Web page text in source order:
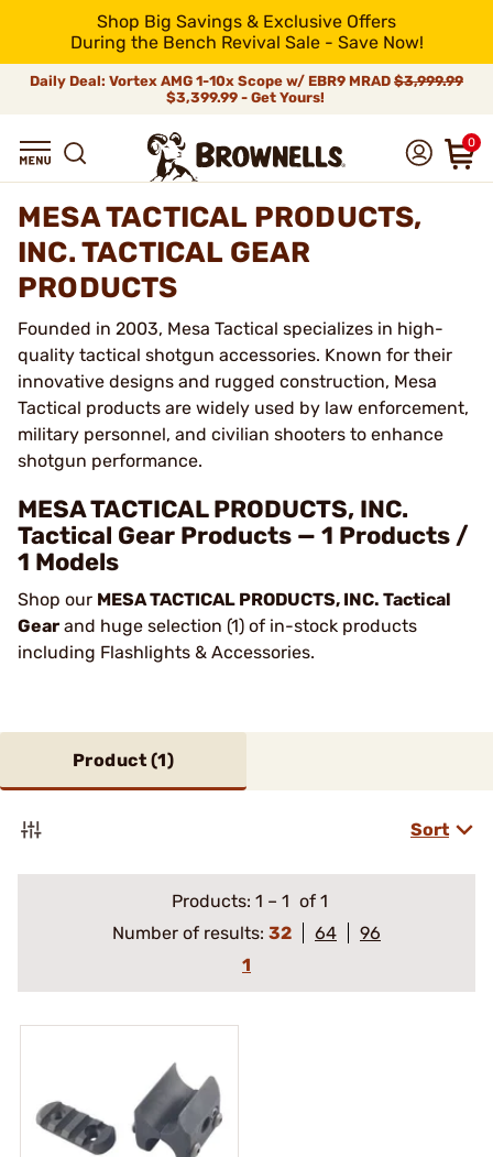
Shop Big Savings & Exclusive Offers
During the Bench Revival Sale - Save Now!
Daily Deal: Vortex AMG 1-10x Scope w/ EBR9 MRAD $3,999.99
$3,399.99 - Get Yours!
0
MESA TACTICAL PRODUCTS,
INC. TACTICAL GEAR
PRODUCTS
Founded in 2003, Mesa Tactical specializes in high-
quality tactical shotgun accessories. Known for their
innovative designs and rugged construction, Mesa
Tactical products are widely used by law enforcement,
military personnel, and civilian shooters to enhance
shotgun performance.
MESA TACTICAL PRODUCTS, INC.
Tactical Gear Products — 1 Products /
1 Models
Shop our MESA TACTICAL PRODUCTS, INC. Tactical
Gear and huge selection (1) of in-stock products
including Flashlights & Accessories.
Product (1)
Sort
Products: 1 – 1 of 1
Number of results: 32 64
96
1